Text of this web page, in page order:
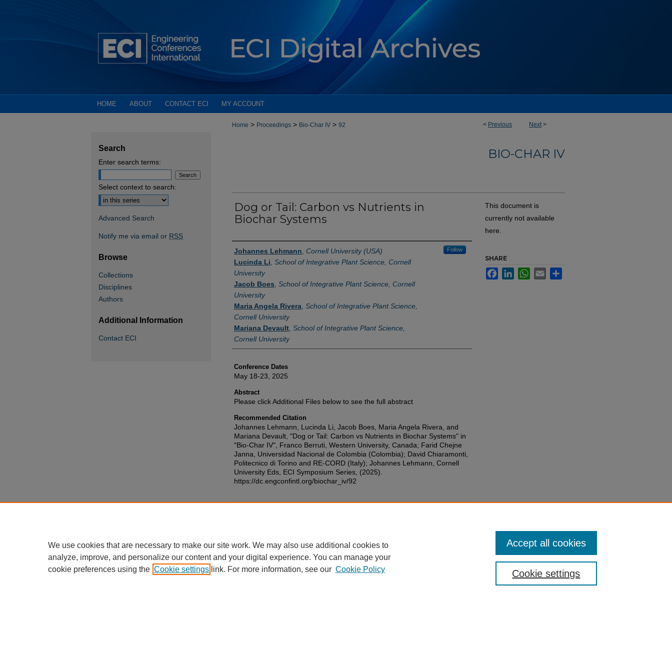
HOME ABOUT CONTACT ECI MY ACCOUNT
< Previous Next>
Home > Proceedings > Bio-Char IV > 92
BIO-CHAR IV
Dog or Tail: Carbon vs Nutrients in
Biochar Systems
Authors
Johannes Lehmann Cornell University (USA) Follow
Lucinda Li School of Integrative Plant Science, Cornell
University
Jacob Boes School of Integrative Plant Science, Cornell
University
Maria Angela Rivera School of Integrative Plant Science,
Cornell University
Mariana Devault School of Integrative Plant Science,
Cornell University
Conference Dates
May 18-23, 2025
Abstract
Please click Additional Files below to see the full abstract
Recommended Citation
Johannes Lehmann, Lucinda Li, Jacob Boes, Maria Angela Rivera, and
Mariana Devault, "Dog or Tail: Carbon vs Nutrients in Biochar Systems" in
"Bio-Char IV", Franco Berruti, Western University, Canada; Farid Chejne
Janna, Universidad Nacional de Colombia (Colombia); David Chiaramonti,
Politecnico di Torino and RE-CORD (Italy); Johannes Lehmann, Cornell
University Eds, ECI Symposium Series, (2025).
https://dc.engconfintl.org/biochar_iv/92
This document is
currently not available
here.
SHARE
FacebookLinkedInWhatsApp
Email
Search
Enter search terms:
Select context to search:
Advanced Search
Notify me via email or RSS
Browse
Collections
Disciplines
Authors
Additional Information
Contact ECI
We use cookies that are necessary to make our site work. We may also use additional cookies to
analyze, improve, and personalize our content and your digital experience. You can manage your
cookie preferences using the Cookie settings link. For more information, see our Cookie Policy Cookie settings
Accept all cookies